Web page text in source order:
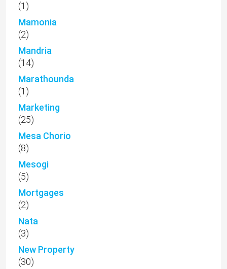
(1)
Mamonia
(2)
Mandria
(14)
Marathounda
(1)
Marketing
(25)
Mesa Chorio
(8)
Mesogi
(5)
Mortgages
(2)
Nata
(3)
New Property
(30)